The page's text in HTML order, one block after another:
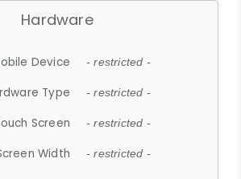
Hardware
Device - restricted -
Type - restricted -
Screen - restricted -
Width - restricted -